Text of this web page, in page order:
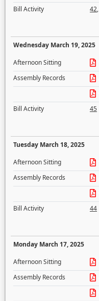
Bill Activity
42,
Wednesday March 19, 2025
Afternoon Sitting
Assembly Records
Bill Activity
45
Tuesday March 18, 2025
Afternoon Sitting
Assembly Records
Bill Activity
44
Monday March 17, 2025
Afternoon Sitting
Assembly Records